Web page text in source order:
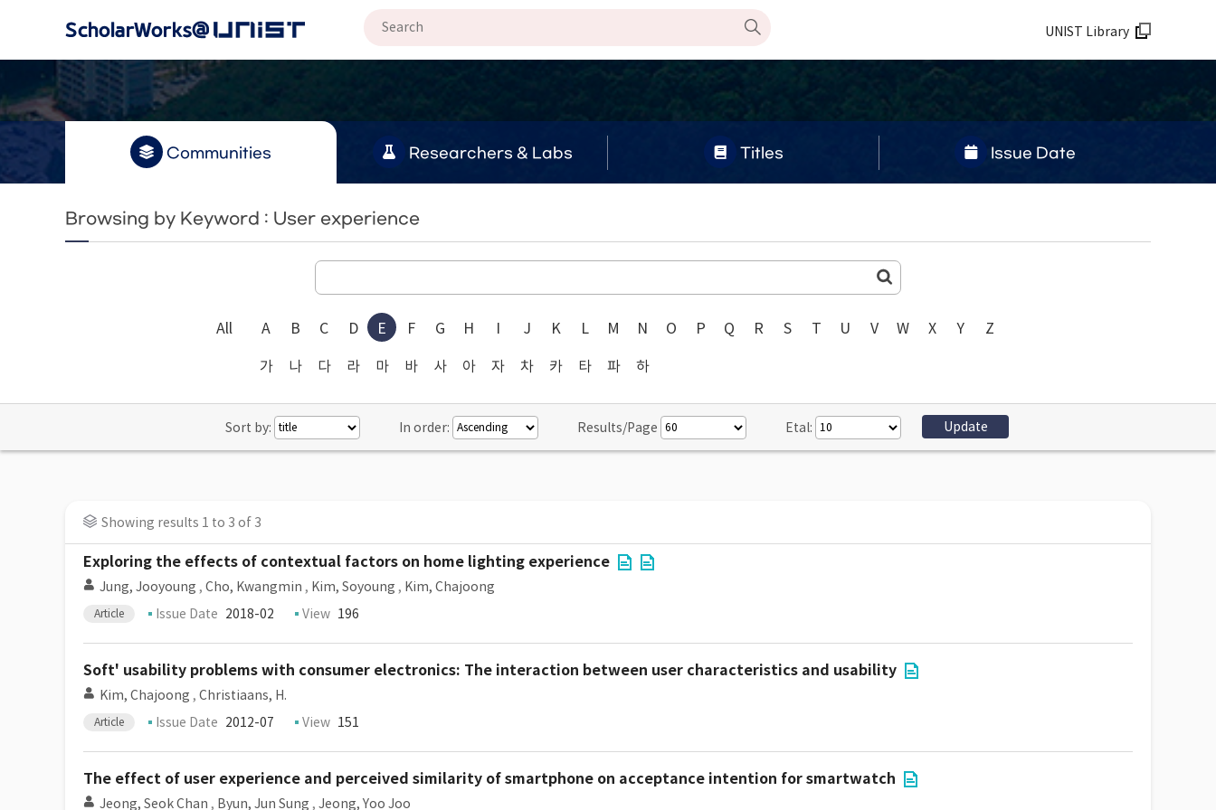
UNIST Library
Communities Researchers & Labs Titles Issue Date
Browsing by Keyword : User experience
All A B C D E F G H I J K L M N O P Q R S T U V W X Y Z
가 나 다 라 마 바 사 아 자 차 카 타 파 하
Sort by: In order: Results/Page Etal:
Showing results 1 to 3 of 3
Exploring the effects of contextual factors on home lighting experience
Jung, Jooyoung , Cho, Kwangmin , Kim, Soyoung , Kim, Chajoong
Article Issue Date 2018-02 View 196
Soft' usability problems with consumer electronics: The interaction between user characteristics and usability
Kim, Chajoong , Christiaans, H.
Article Issue Date 2012-07 View 151
The effect of user experience and perceived similarity of smartphone on acceptance intention for smartwatch
Jeong, Seok Chan , Byun, Jun Sung , Jeong, Yoo Joo